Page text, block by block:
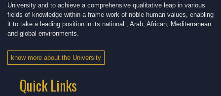
University and to achieve a comprehensive qualitative leap in various
fields of knowledge within a frame work of noble human values, enabling
it to take a leading position in its national , Arab, African, Mediterranean
and global environments.
know more about the University
Quick Links